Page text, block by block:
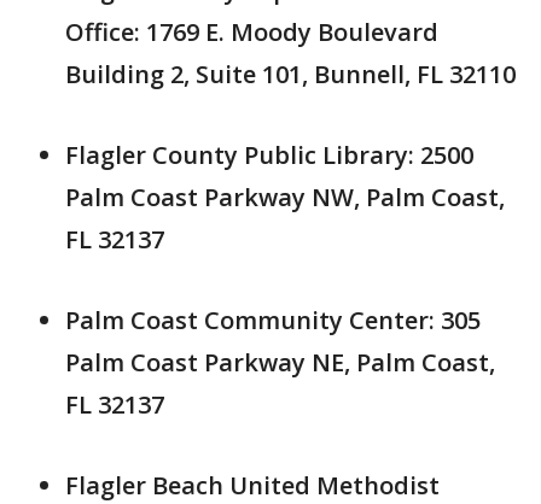
Office: 1769 E. Moody Boulevard
Building 2, Suite 101, Bunnell, FL 32110
Flagler County Public Library: 2500
Palm Coast Parkway NW, Palm Coast,
FL 32137
Palm Coast Community Center: 305
Palm Coast Parkway NE, Palm Coast,
FL 32137
Flagler Beach United Methodist